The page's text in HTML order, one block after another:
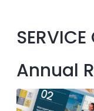
Annual